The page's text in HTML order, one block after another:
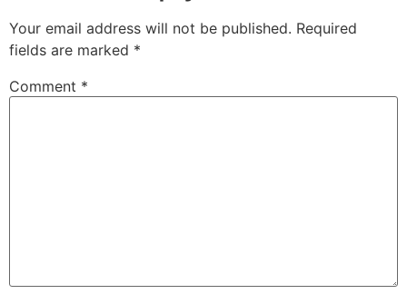
Your email address will not be published. Required
fields are marked *
Comment *